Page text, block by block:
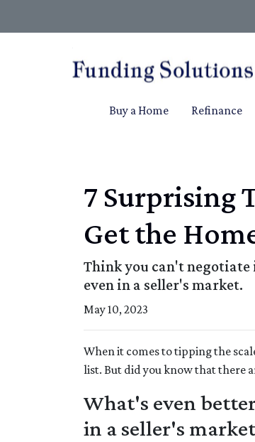
Buy a Home Refinance
7 Surprising
Get the
Think you can't
even in a seller's market.
May 10, 2023
When it comes to tipping the
list. But did you know that there
What's even
in a seller's